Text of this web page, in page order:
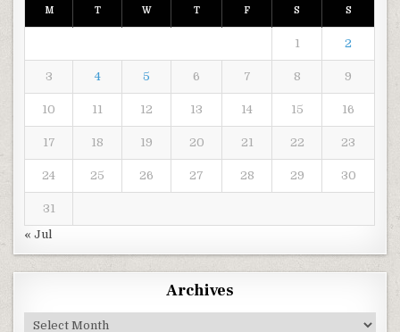
M T W T F S S
1 2
3 4 5 6 7 8 9
10 11 12 13 14 15 16
17 18 19 20 21 22 23
24 25 26 27 28 29 30
31
« Jul
Archives
Archives